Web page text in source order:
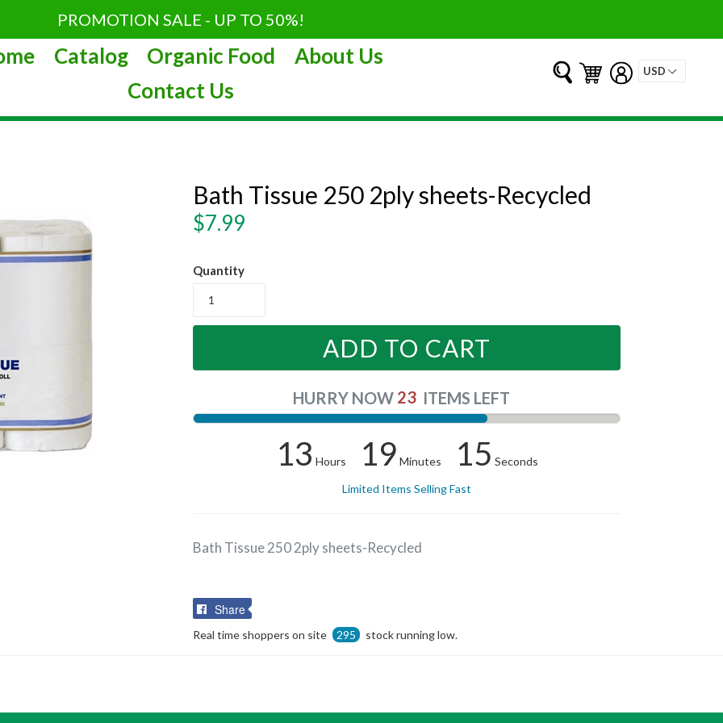
PROMOTION SALE - UP TO 50%!
Catalog Organic Food
About Us
Contact Us
Submit Log in
Cart
Cart
Bath Tissue 250 2ply sheets-Recycled
Regular
$7.99
Quantity
ADD TO CART
HURRY NOW 23 ITEMS LEFT
13 Hours 19 Minutes 15 Seconds
Limited Items Selling Fast
Bath Tissue 250 2ply sheets-Recycled
Share
Real time shoppers on site 295 stock running low.